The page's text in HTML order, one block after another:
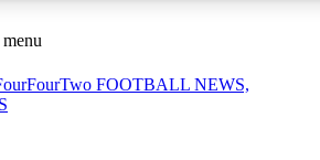
FOOTBALL NEWS,